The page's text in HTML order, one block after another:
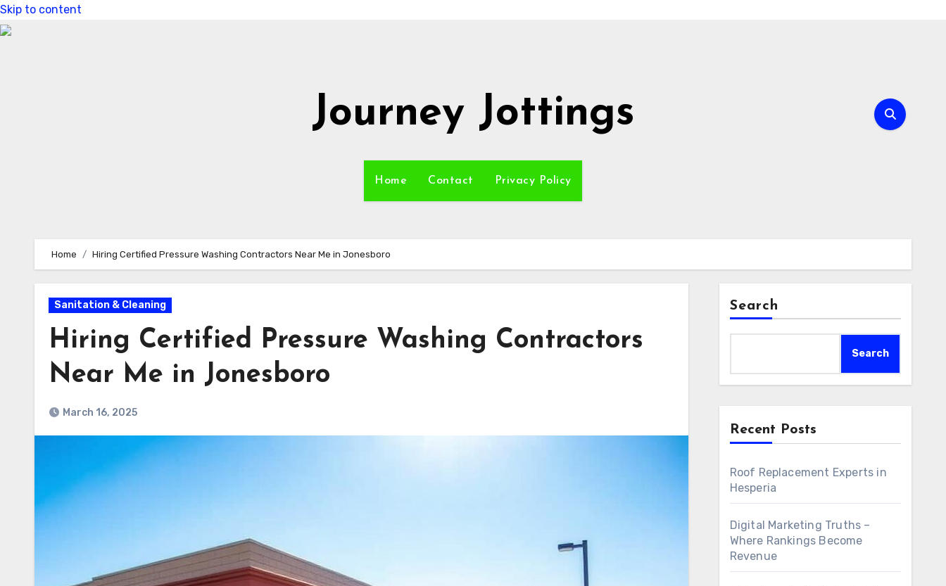
Skip to content
Journey Jottings
Home Contact Privacy Policy
Home Hiring Certified Pressure Washing Contractors Near Me in Jonesboro
Sanitation & Cleaning
Hiring Certified Pressure Washing Contractors
Near Me in Jonesboro
March 16, 2025
Search
Search
Recent Posts
Roof Replacement Experts in
Hesperia
Digital Marketing Truths –
Where Rankings Become
Revenue